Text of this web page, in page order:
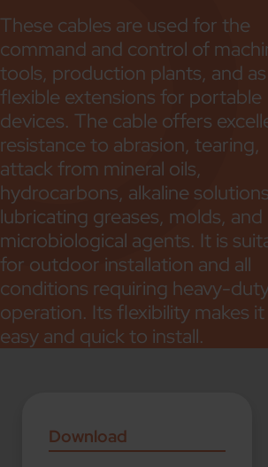
These cables are used for the
command and control of
tools, production plants, and as
flexible extensions for portable
devices. The cable offers
resistance to abrasion, tearing,
attack from mineral oils,
hydrocarbons, alkaline
lubricating greases, molds, and
microbiological agents. It is
for outdoor installation and all
conditions requiring heavy-
operation. Its flexibility makes it
easy and quick to install.
Download